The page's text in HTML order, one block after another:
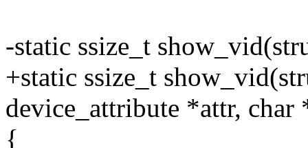
-static ssize_t
+static ssize_t
device_attribute *attr, char
{